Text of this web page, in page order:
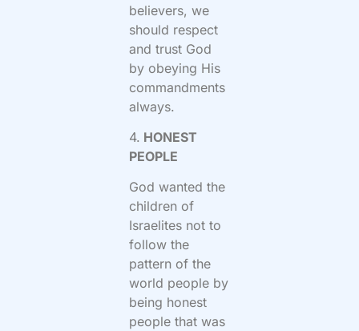
believers, we
should respect
and trust God
by obeying His
commandments
always.
4. HONEST
PEOPLE
God wanted the
children of
Israelites not to
follow the
pattern of the
world people by
being honest
people that was